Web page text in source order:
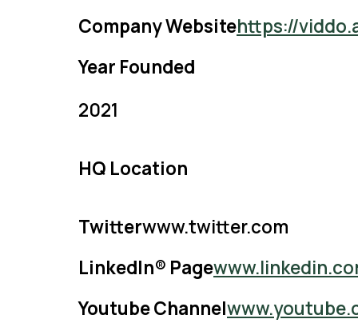
Company Websitehttps://
Year Founded
2021
HQ Location
Twitterwww.twitter.com
LinkedIn® Page
Youtube Channel